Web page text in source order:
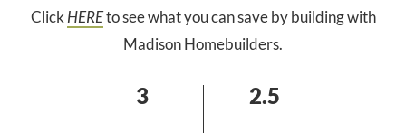
Click HEREto see what you can save by building with
Madison Homebuilders.
3 2.5